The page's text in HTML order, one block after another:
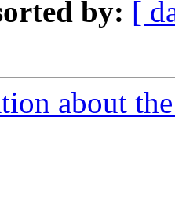
by: [
about